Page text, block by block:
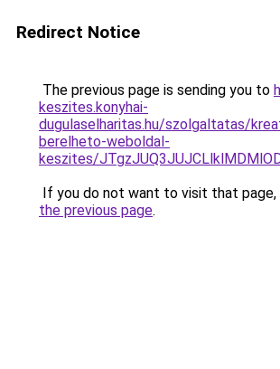
Redirect Notice
The previous page is sending you to
keszites.konyhai-
dugulaselharitas.hu/szolgaltatas/
berelheto-weboldal-
keszites/
If you do not want to visit that page,
the previous page.